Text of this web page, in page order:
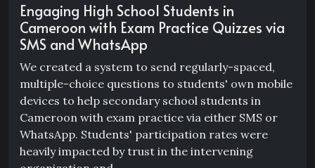
Engaging High School Students in
Cameroon with Exam Practice Quizzes via
SMS and WhatsApp
We created a system to send regularly-spaced,
multiple-choice questions to students' own mobile
devices to help secondary school students in
Cameroon with exam practice via either SMS or
WhatsApp. Students' participation rates were
heavily impacted by trust in the intervening